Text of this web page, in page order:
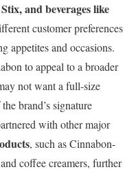
and beverages like
customer preferences
appetites and occasions.
to appeal to a broader
not want a full-size
brand’s signature
with other major
, such as Cinnabon-
coffee creamers, further